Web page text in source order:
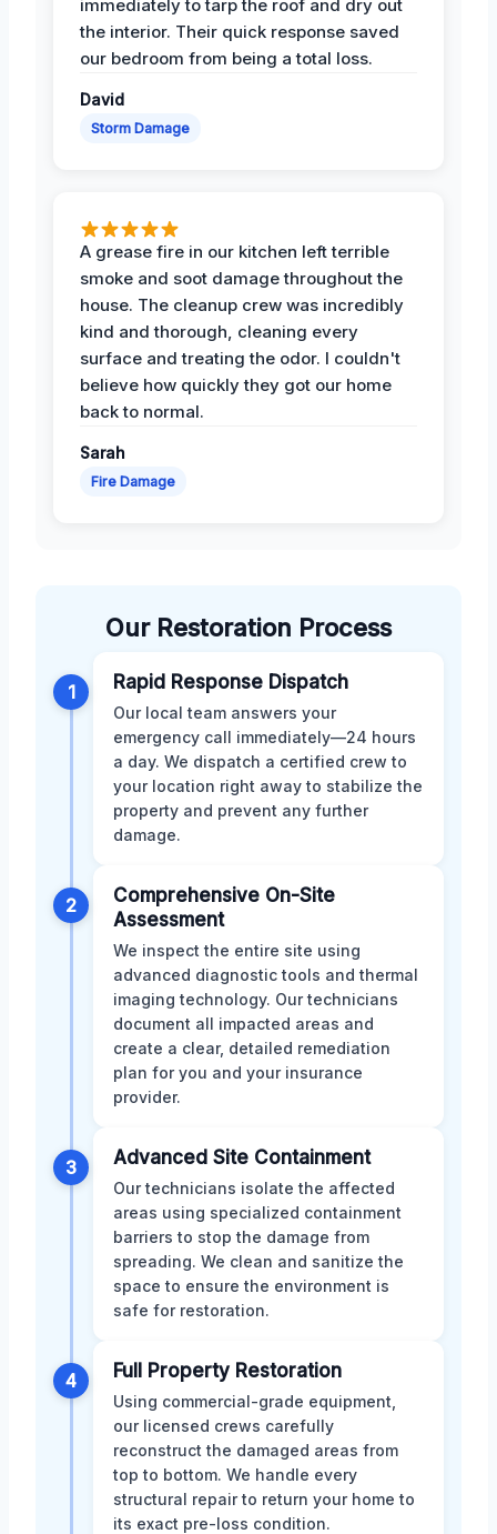
immediately to tarp the roof and dry out
the interior. Their quick response saved
our bedroom from being a total loss.
David
Storm Damage
A grease fire in our kitchen left terrible
smoke and soot damage throughout the
house. The cleanup crew was incredibly
kind and thorough, cleaning every
surface and treating the odor. I couldn't
believe how quickly they got our home
back to normal.
Sarah
Fire Damage
Our Restoration Process
1 Rapid Response Dispatch
Our local team answers your
emergency call immediately—24 hours
a day. We dispatch a certified crew to
your location right away to stabilize the
property and prevent any further
damage.
2
Comprehensive On-Site
Assessment
We inspect the entire site using
advanced diagnostic tools and thermal
imaging technology. Our technicians
document all impacted areas and
create a clear, detailed remediation
plan for you and your insurance
provider.
3 Advanced Site Containment
Our technicians isolate the affected
areas using specialized containment
barriers to stop the damage from
spreading. We clean and sanitize the
space to ensure the environment is
safe for restoration.
4 Full Property Restoration
Using commercial-grade equipment,
our licensed crews carefully
reconstruct the damaged areas from
top to bottom. We handle every
structural repair to return your home to
its exact pre-loss condition.